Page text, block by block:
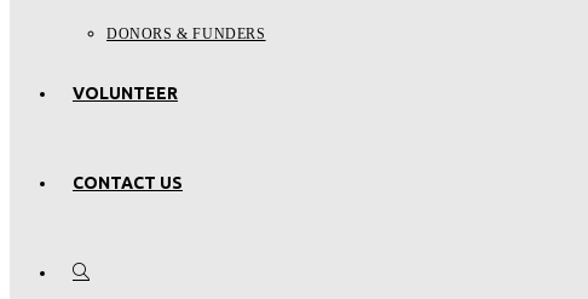
DONORS & FUNDERS
VOLUNTEER
CONTACT US